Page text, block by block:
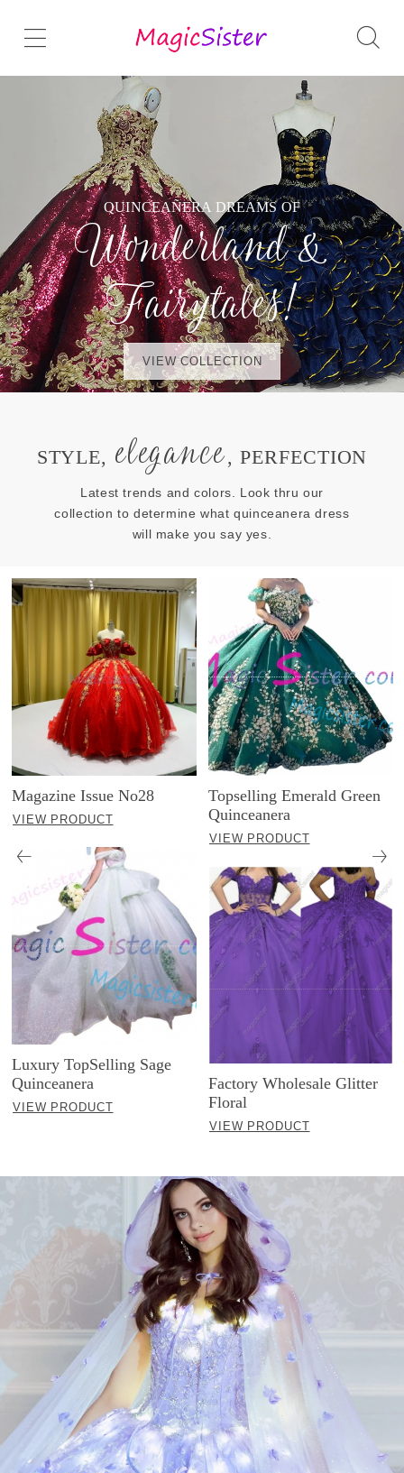
QUINCEAÑERA DREAMS OF
Wonderland &
Fairytales!
VIEW COLLECTION
STYLE, elegance, PERFECTION
Latest trends and colors. Look thru our
collection to determine what quinceanera dress
will make you say yes.
Magazine Issue No28
VIEW PRODUCT
Luxury TopSelling Sage
Quinceanera
VIEW PRODUCT
Topselling Emerald Green
Quinceanera
VIEW PRODUCT
Factory Wholesale Glitter
Floral
VIEW PRODUCT